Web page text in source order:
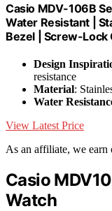
Casio MDV-106B
Water Resistant |
Bezel | Screw-Lock
Design
resistance
Material:
Water
View Latest Price
As an affiliate, we earn
Casio
Watch